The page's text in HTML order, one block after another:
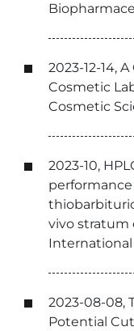
2023-12-14,
Cosmetic
Cosmetic
2023-10,
vivo stratum
International
2023-08-08,
Potential